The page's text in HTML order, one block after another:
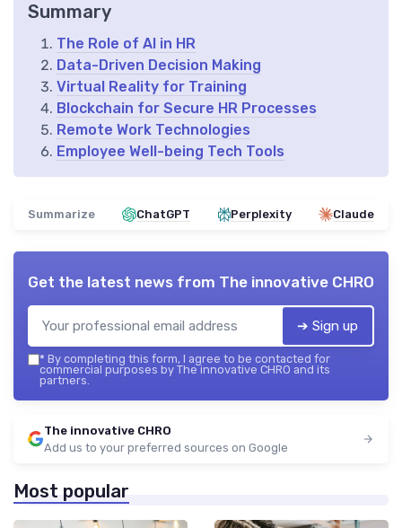
Summary
The Role of AI in HR
Data-Driven Decision Making
Virtual Reality for Training
Blockchain for Secure HR Processes
Remote Work Technologies
Employee Well-being Tech Tools
Summarize ChatGPT Perplexity Claude
Get the latest news from The innovative CHRO
➔ Sign up
* By completing this form, I agree to be contacted for
commercial purposes by The innovative CHRO and its
partners.
The innovative CHRO
Add us to your preferred sources on Google
Most popular